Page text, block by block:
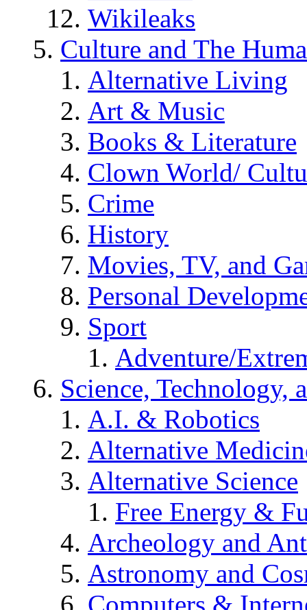
Wikileaks
Culture and The
Alternative Living
Art & Music
Books & Literature
Clown World/
Crime
History
Movies, TV, and
Personal
Sport
Adventure/
Science, Technology,
A.I. & Robotics
Alternative
Alternative Science
Free Energy &
Archeology and
Astronomy and